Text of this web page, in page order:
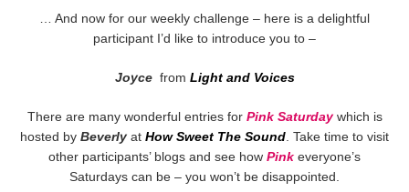
… And now for our weekly challenge – here is a delightful
participant I’d like to introduce you to –
Joyce from Light and Voices
There are many wonderful entries for Pink Saturdaywhich is
hosted by Beverly at How Sweet The Sound . Take time to visit
other participants’ blogs and see how Pink everyone’s
Saturdays can be – you won’t be disappointed.